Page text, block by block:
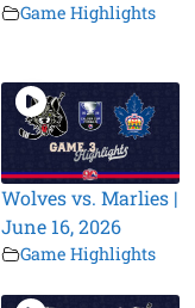
Game Highlights
Wolves vs. Marlies |
June 16, 2026
Game Highlights